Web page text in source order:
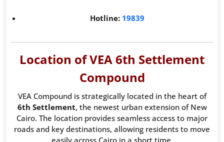
Hotline: 19839
Location of VEA 6th Settlement
Compound
VEA Compound is strategically located in the heart of
6th Settlement, the newest urban extension of New
Cairo. The location provides seamless access to major
roads and key destinations, allowing residents to move